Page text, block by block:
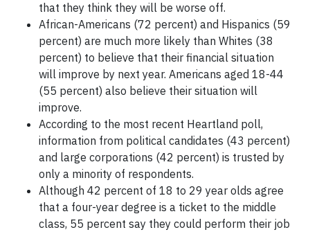
that they think they will be worse off.
African-Americans (72 percent) and Hispanics (59
percent) are much more likely than Whites (38
percent) to believe that their financial situation
will improve by next year. Americans aged 18-44
(55 percent) also believe their situation will
improve.
According to the most recent Heartland poll,
information from political candidates (43 percent)
and large corporations (42 percent) is trusted by
only a minority of respondents.
Although 42 percent of 18 to 29 year olds agree
that a four-year degree is a ticket to the middle
class, 55 percent say they could perform their job